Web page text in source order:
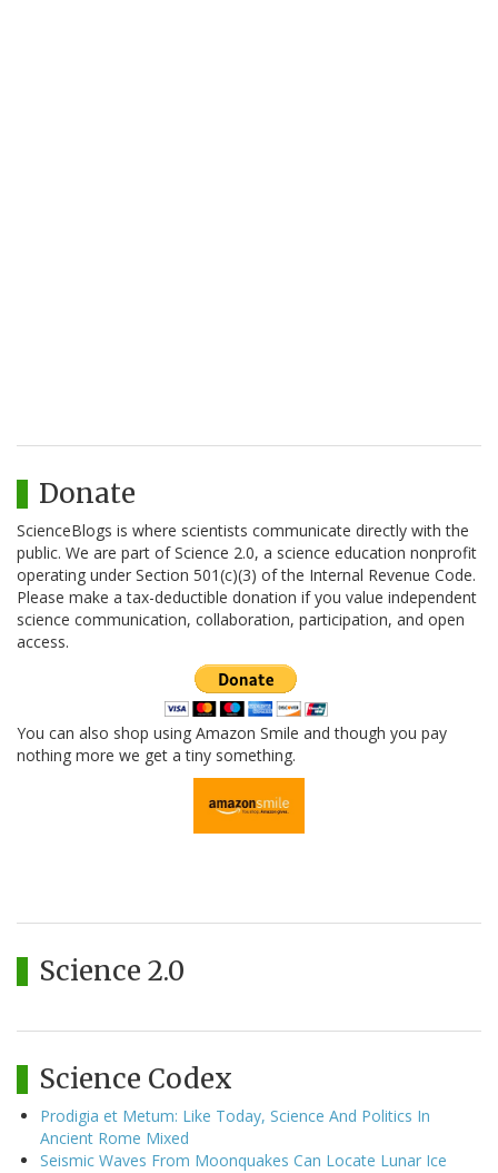
Donate
ScienceBlogs is where scientists communicate directly with the
public. We are part of Science 2.0, a science education nonprofit
operating under Section 501(c)(3) of the Internal Revenue Code.
Please make a tax-deductible donation if you value independent
science communication, collaboration, participation, and open
access.
You can also shop using Amazon Smile and though you pay
nothing more we get a tiny something.
Science 2.0
Science Codex
Prodigia et Metum: Like Today, Science And Politics In
Ancient Rome Mixed
Seismic Waves From Moonquakes Can Locate Lunar Ice